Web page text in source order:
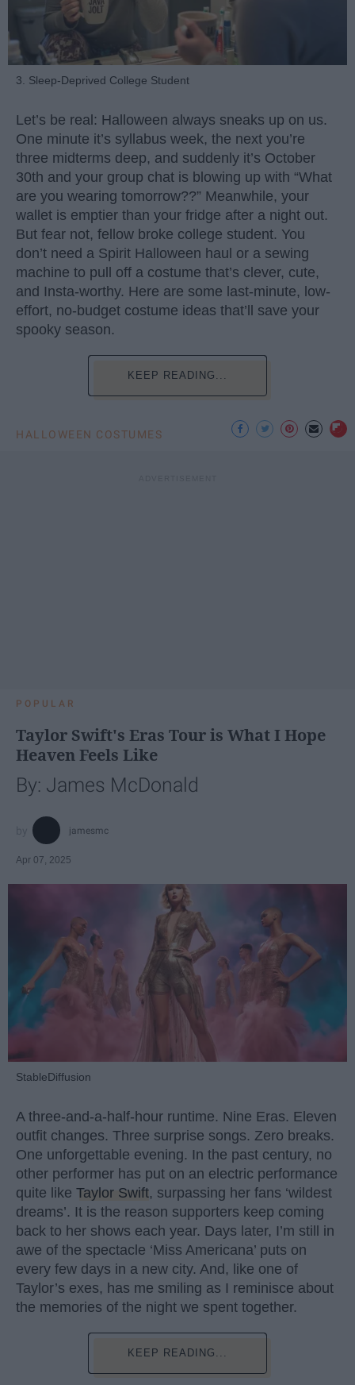
3. Sleep-Deprived College Student
Let’s be real: Halloween always sneaks up on us.
One minute it’s syllabus week, the next you’re
three midterms deep, and suddenly it’s October
30th and your group chat is blowing up with “What
are you wearing tomorrow??” Meanwhile, your
wallet is emptier than your fridge after a night out.
But fear not, fellow broke college student. You
don’t need a Spirit Halloween haul or a sewing
machine to pull off a costume that’s clever, cute,
and Insta-worthy. Here are some last-minute, low-
effort, no-budget costume ideas that’ll save your
spooky season.
KEEP READING...
HALLOWEEN COSTUMES
POPULAR
Taylor Swift's Eras Tour is What I Hope
Heaven Feels Like
By: James McDonald
jamesmc
Apr 07, 2025
StableDiffusion
A three-and-a-half-hour runtime. Nine Eras. Eleven
outfit changes. Three surprise songs. Zero breaks.
One unforgettable evening. In the past century, no
other performer has put on an electric performance
quite like Taylor Swift, surpassing her fans ‘wildest
dreams’. It is the reason supporters keep coming
back to her shows each year. Days later, I’m still in
awe of the spectacle ‘Miss Americana’ puts on
every few days in a new city. And, like one of
Taylor’s exes, has me smiling as I reminisce about
the memories of the night we spent together.
KEEP READING...